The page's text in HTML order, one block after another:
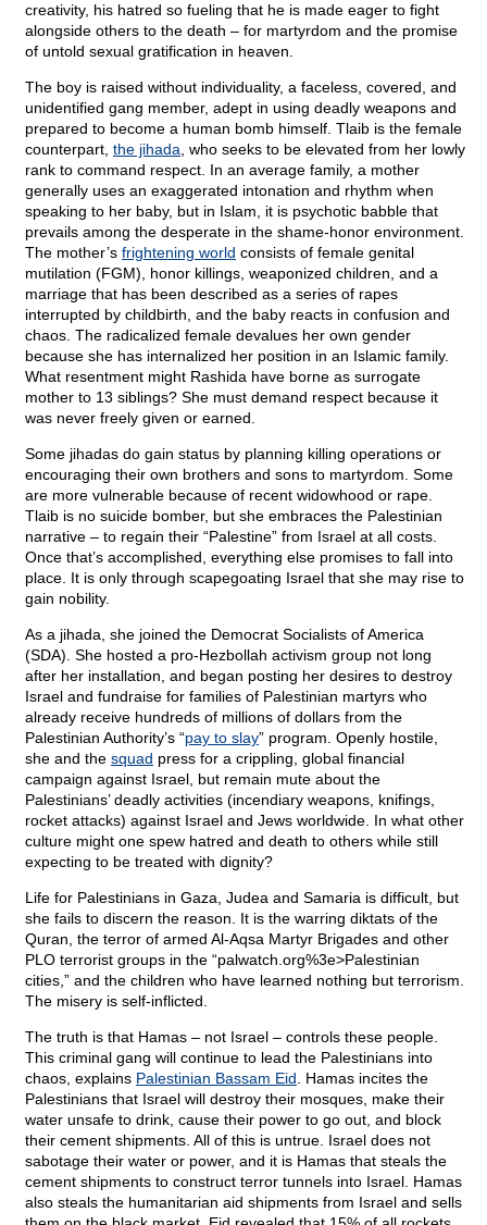
creativity, his hatred so fueling that he is made eager to fight
alongside others to the death – for martyrdom and the promise
of untold sexual gratification in heaven.
The boy is raised without individuality, a faceless, covered, and
unidentified gang member, adept in using deadly weapons and
prepared to become a human bomb himself. Tlaib is the female
counterpart, the jihada , who seeks to be elevated from her lowly
rank to command respect. In an average family, a mother
generally uses an exaggerated intonation and rhythm when
speaking to her baby, but in Islam, it is psychotic babble that
prevails among the desperate in the shame-honor environment.
The mother’s frightening world consists of female genital
mutilation (FGM), honor killings, weaponized children, and a
marriage that has been described as a series of rapes
interrupted by childbirth, and the baby reacts in confusion and
chaos. The radicalized female devalues her own gender
because she has internalized her position in an Islamic family.
What resentment might Rashida have borne as surrogate
mother to 13 siblings? She must demand respect because it
was never freely given or earned.
Some jihadas do gain status by planning killing operations or
encouraging their own brothers and sons to martyrdom. Some
are more vulnerable because of recent widowhood or rape.
Tlaib is no suicide bomber, but she embraces the Palestinian
narrative – to regain their “Palestine” from Israel at all costs.
Once that’s accomplished, everything else promises to fall into
place. It is only through scapegoating Israel that she may rise to
gain nobility.
As a jihada, she joined the Democrat Socialists of America
(SDA). She hosted a pro-Hezbollah activism group not long
after her installation, and began posting her desires to destroy
Israel and fundraise for families of Palestinian martyrs who
already receive hundreds of millions of dollars from the
Palestinian Authority’s “pay to slay” program. Openly hostile,
she and the squad press for a crippling, global financial
campaign against Israel, but remain mute about the
Palestinians’ deadly activities (incendiary weapons, knifings,
rocket attacks) against Israel and Jews worldwide. In what other
culture might one spew hatred and death to others while still
expecting to be treated with dignity?
Life for Palestinians in Gaza, Judea and Samaria is difficult, but
she fails to discern the reason. It is the warring diktats of the
Quran, the terror of armed Al-Aqsa Martyr Brigades and other
PLO terrorist groups in the “palwatch.org%3e>Palestinian
cities,” and the children who have learned nothing but terrorism.
The misery is self-inflicted.
The truth is that Hamas – not Israel – controls these people.
This criminal gang will continue to lead the Palestinians into
chaos, explains Palestinian Bassam Eid . Hamas incites the
Palestinians that Israel will destroy their mosques, make their
water unsafe to drink, cause their power to go out, and block
their cement shipments. All of this is untrue. Israel does not
sabotage their water or power, and it is Hamas that steals the
cement shipments to construct terror tunnels into Israel. Hamas
also steals the humanitarian aid shipments from Israel and sells